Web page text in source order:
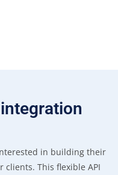
integration
in building their
This flexible API